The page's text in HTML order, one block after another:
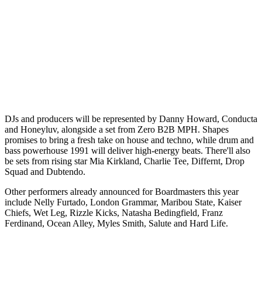
DJs and producers will be represented by Danny Howard, Conducta
and Honeyluv, alongside a set from Zero B2B MPH. Shapes
promises to bring a fresh take on house and techno, while drum and
bass powerhouse 1991 will deliver high-energy beats. There'll also
be sets from rising star Mia Kirkland, Charlie Tee, Differnt, Drop
Squad and Dubtendo.
Other performers already announced for Boardmasters this year
include Nelly Furtado, London Grammar, Maribou State, Kaiser
Chiefs, Wet Leg, Rizzle Kicks, Natasha Bedingfield, Franz
Ferdinand, Ocean Alley, Myles Smith, Salute and Hard Life.